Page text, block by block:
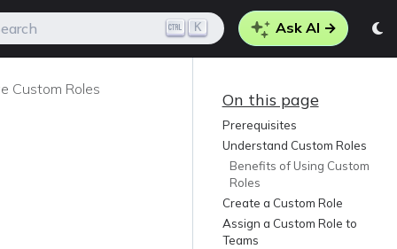
K Ask AI →
On this page
Prerequisites
Understand Custom Roles
Benefits of Using Custom
Roles
Create a Custom Role
Assign a Custom Role to
Teams
Custom Roles